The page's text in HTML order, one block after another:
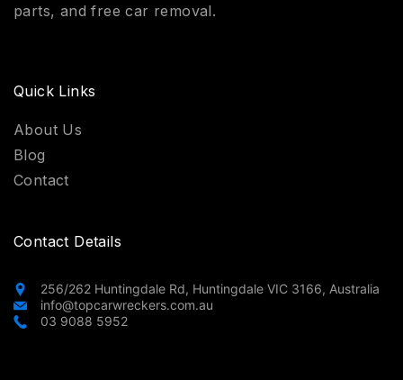
parts, and free car removal.
Quick Links
About Us
Blog
Contact
Contact Details
256/262 Huntingdale Rd, Huntingdale VIC 3166, Australia
info@topcarwreckers.com.au
03 9088 5952